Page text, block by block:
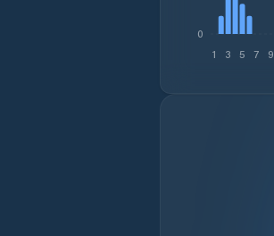
1 3 5 7 9
0